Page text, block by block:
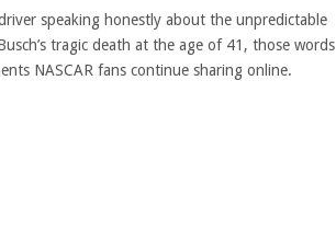
speaking honestly about the unpredictable
tragic death at the age of 41, those words
NASCAR fans continue sharing online.